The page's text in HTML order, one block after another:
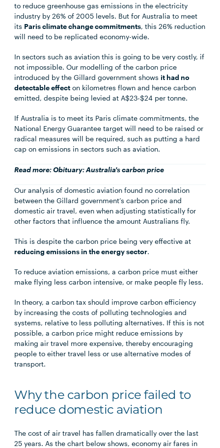
to reduce greenhouse gas emissions in the electricity
industry by 26% of 2005 levels. But for Australia to meet
its Paris climate change commitments, this 26% reduction
will need to be replicated economy-wide.
In sectors such as aviation this is going to be very costly, if
not impossible. Our modelling of the carbon price
introduced by the Gillard government shows it had no
detectable effect on kilometres flown and hence carbon
emitted, despite being levied at A$23-$24 per tonne.
If Australia is to meet its Paris climate commitments, the
National Energy Guarantee target will need to be raised or
radical measures will be required, such as putting a hard
cap on emissions in sectors such as aviation.
Read more:Obituary: Australia's carbon price
Our analysis of domestic aviation found no correlation
between the Gillard government’s carbon price and
domestic air travel, even when adjusting statistically for
other factors that influence the amount Australians fly.
This is despite the carbon price being very effective at
reducing emissions in the energy sector.
To reduce aviation emissions, a carbon price must either
make flying less carbon intensive, or make people fly less.
In theory, a carbon tax should improve carbon efficiency
by increasing the costs of polluting technologies and
systems, relative to less polluting alternatives. If this is not
possible, a carbon price might reduce emissions by
making air travel more expensive, thereby encouraging
people to either travel less or use alternative modes of
transport.
Why the carbon price failed to
reduce domestic aviation
The cost of air travel has fallen dramatically over the last
25 years. As the chart below shows, economy air fares in